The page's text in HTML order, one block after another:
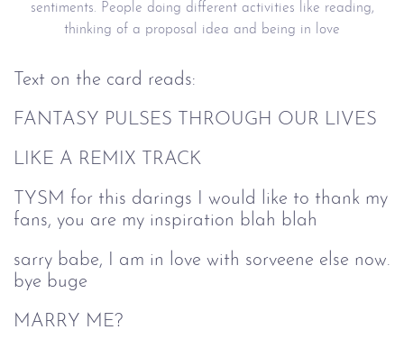
sentiments. People doing different activities like reading,
thinking of a proposal idea and being in love
Text on the card reads:
FANTASY PULSES THROUGH OUR LIVES
LIKE A REMIX TRACK
TYSM for this darings I would like to thank my
fans, you are my inspiration blah blah
sarry babe, I am in love with sorveene else now.
bye buge
MARRY ME?